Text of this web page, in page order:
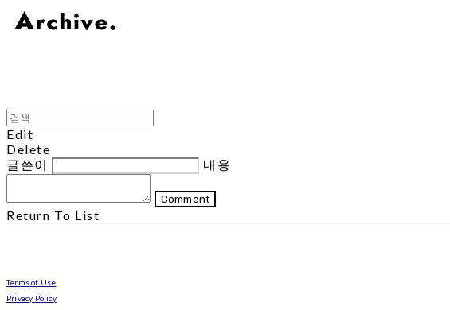
Edit
Delete
글쓴이
내용
Comment
Return To List
Terms of Use
Privacy Policy